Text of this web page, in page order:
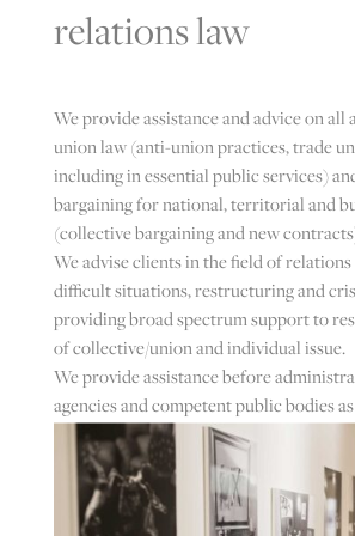
relations law
We provide assistance and advice on all
union law (anti-union practices, trade
including in essential public services)
bargaining for national, territorial and
(collective bargaining and new
We advise clients in the field of
difficult situations, restructuring and
providing broad spectrum support to
of collective/union and individual issue.
We provide assistance before
agencies and competent public bodies
in all the proceedings relating to matters